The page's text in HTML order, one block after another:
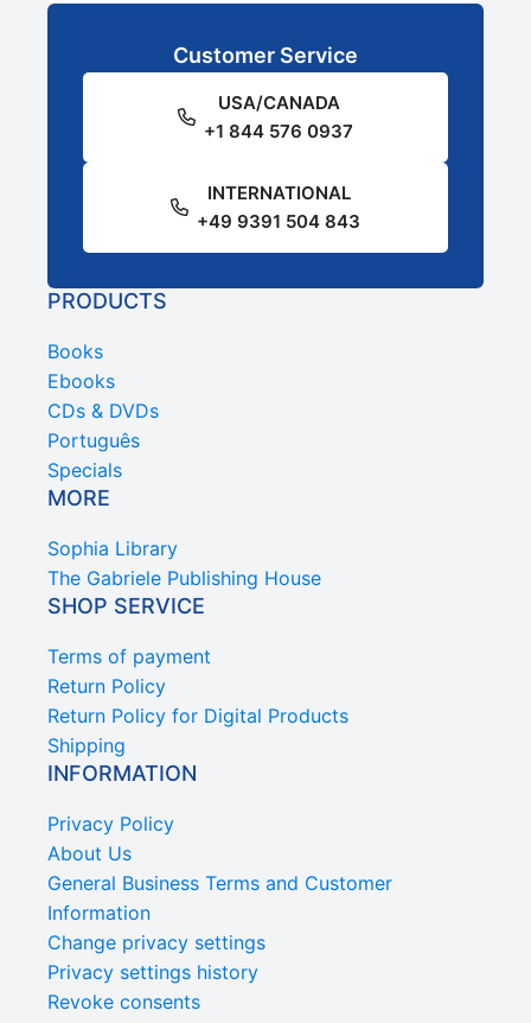
Customer Service
USA/CANADA
+1 844 576 0937
INTERNATIONAL
+49 9391 504 843
PRODUCTS
Books
Ebooks
CDs & DVDs
Português
Specials
MORE
Sophia Library
The Gabriele Publishing House
SHOP SERVICE
Terms of payment
Return Policy
Return Policy for Digital Products
Shipping
INFORMATION
Privacy Policy
About Us
General Business Terms and Customer
Information
Change privacy settings
Privacy settings history
Revoke consents